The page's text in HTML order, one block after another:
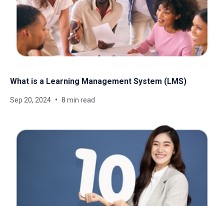
What is a Learning Management System​ (LMS)
Sep 20, 2024 8 min read